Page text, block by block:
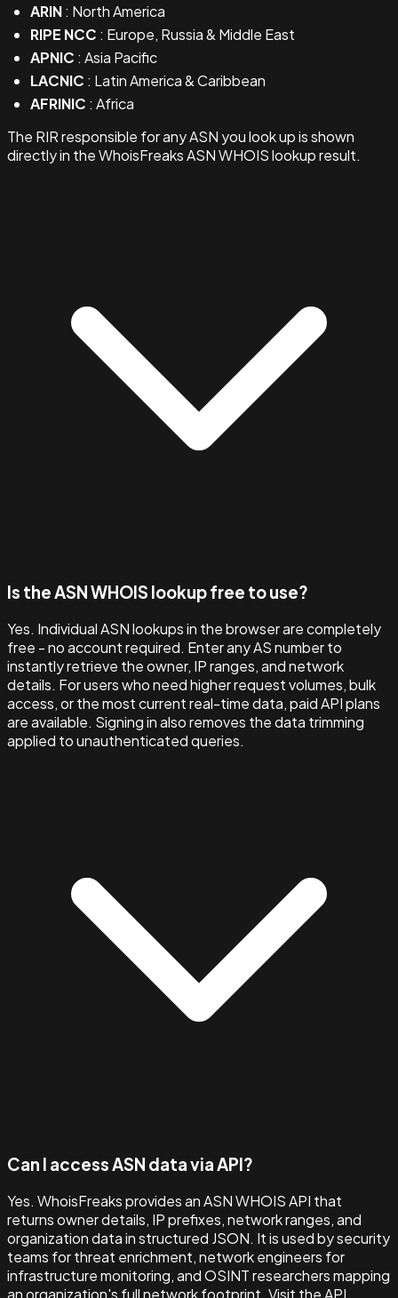
ARIN: North America
RIPE NCC : Europe, Russia & Middle East
APNIC : Asia Pacific
LACNIC : Latin America & Caribbean
AFRINIC : Africa
The RIR responsible for any ASN you look up is shown
directly in the WhoisFreaks ASN WHOIS lookup result.
Is the ASN WHOIS lookup free to use?
Yes. Individual ASN lookups in the browser are completely
free - no account required. Enter any AS number to
instantly retrieve the owner, IP ranges, and network
details. For users who need higher request volumes, bulk
access, or the most current real-time data, paid API plans
are available. Signing in also removes the data trimming
applied to unauthenticated queries.
Can I access ASN data via API?
Yes. WhoisFreaks provides an ASN WHOIS API that
returns owner details, IP prefixes, network ranges, and
organization data in structured JSON. It is used by security
teams for threat enrichment, network engineers for
infrastructure monitoring, and OSINT researchers mapping
an organization's full network footprint. Visit the API